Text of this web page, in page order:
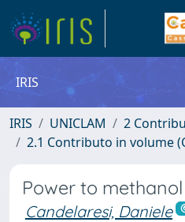
IRIS
IRIS UNICLAM
2
2.1 Contributo in volume
Power to methanol
Candelaresi, Daniele